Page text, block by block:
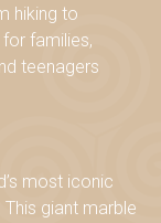
hiking to
families,
teenagers
most iconic
This giant marble